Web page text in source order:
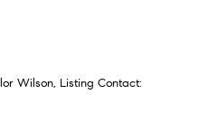
Wilson, Listing Contact: